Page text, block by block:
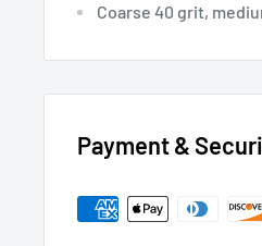
Coarse 40 grit,
Payment &